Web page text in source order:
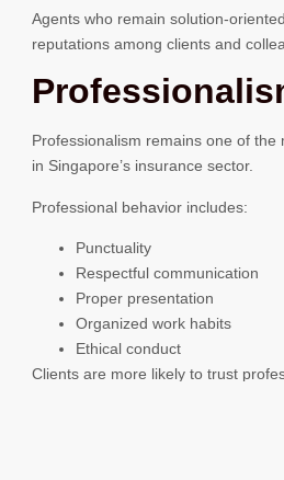
Agents who remain solution-
reputations among clients and
Professionalism remains one of the
in Singapore’s insurance sector.
Professional behavior includes:
Punctuality
Respectful communication
Proper presentation
Organized work habits
Ethical conduct
Clients are more likely to trust